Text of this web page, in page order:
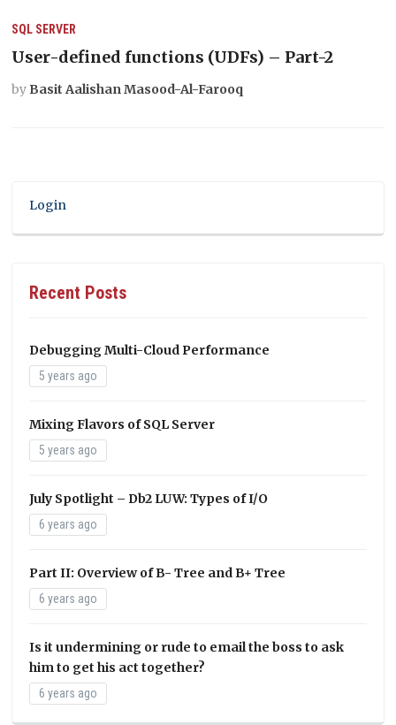
SQL SERVER
User-defined functions (UDFs) – Part-2
by Basit Aalishan Masood-Al-Farooq
Login
Recent Posts
Debugging Multi-Cloud Performance
5 years ago
Mixing Flavors of SQL Server
5 years ago
July Spotlight – Db2 LUW: Types of I/O
6 years ago
Part II: Overview of B- Tree and B+ Tree
6 years ago
Is it undermining or rude to email the boss to ask
him to get his act together?
6 years ago